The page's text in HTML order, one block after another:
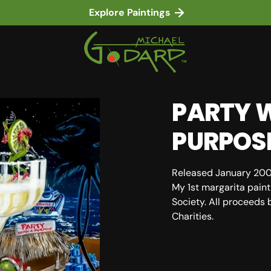
Explore Paintings
PARTY
Released January
My 1st margarita
Society. All proceeds
Charities.
gallery view